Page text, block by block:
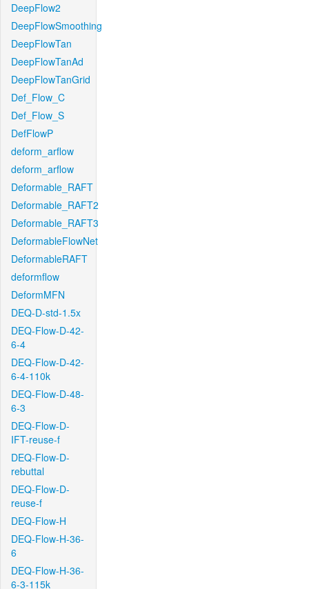
DeepFlow2
DeepFlowSmoothing
DeepFlowTan
DeepFlowTanAd
DeepFlowTanGrid
Def_Flow_C
Def_Flow_S
DefFlowP
deform_arflow
deform_arflow
Deformable_RAFT
Deformable_RAFT2
Deformable_RAFT3
DeformableFlowNet
DeformableRAFT
deformflow
DeformMFN
DEQ-D-std-1.5x
DEQ-Flow-D-42-
6-4
DEQ-Flow-D-42-
6-4-110k
DEQ-Flow-D-48-
6-3
DEQ-Flow-D-
IFT-reuse-f
DEQ-Flow-D-
rebuttal
DEQ-Flow-D-
reuse-f
DEQ-Flow-H
DEQ-Flow-H-36-
6
DEQ-Flow-H-36-
6-3-115k